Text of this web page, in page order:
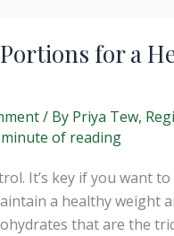
for a
/ By Priya Tew,
minute of reading
It’s key if you want to
a healthy weight
that are the